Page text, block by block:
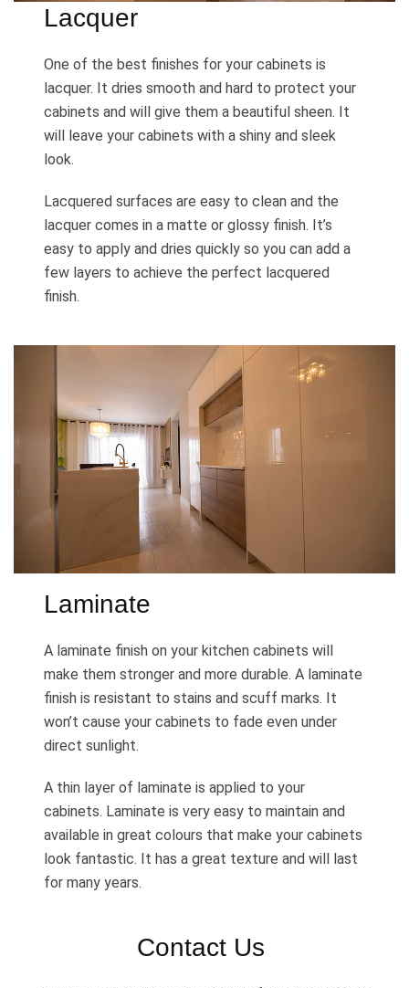
Lacquer
One of the best finishes for your cabinets is
lacquer. It dries smooth and hard to protect your
cabinets and will give them a beautiful sheen. It
will leave your cabinets with a shiny and sleek
look.
Lacquered surfaces are easy to clean and the
lacquer comes in a matte or glossy finish. It’s
easy to apply and dries quickly so you can add a
few layers to achieve the perfect lacquered
finish.
Laminate
A laminate finish on your kitchen cabinets will
make them stronger and more durable. A laminate
finish is resistant to stains and scuff marks. It
won’t cause your cabinets to fade even under
direct sunlight.
A thin layer of laminate is applied to your
cabinets. Laminate is very easy to maintain and
available in great colours that make your cabinets
look fantastic. It has a great texture and will last
for many years.
Contact Us